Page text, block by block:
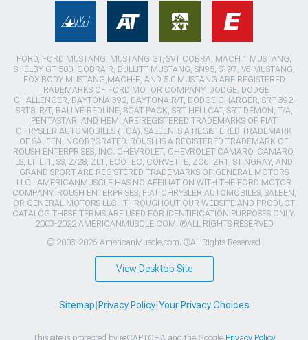
FORD, FORD MUSTANG, MUSTANG GT, SVT COBRA, MACH 1 MUSTANG,
SHELBY GT 500, COBRA R, BULLITT MUSTANG, SN95, S197, V6 MUSTANG,
FOX BODY MUSTANG,MACH-E, AND 5.0 MUSTANG ARE REGISTERED
TRADEMARKS OF FORD MOTOR COMPANY. DODGE, DODGE
CHALLENGER, DAYTONA 392, DAYTONA R/T, DODGE CHARGER, SRT 392,
SRT8, R/T, RALLYE REDLINE, SCAT PACK, SRT HELLCAT, SRT DEMON, T/A,
PENTASTAR, AND HEMI ARE REGISTERED TRADEMARKS OF FIAT
CHRYSLER AUTOMOBILES (FCA). SALEEN IS A REGISTERED TRADEMARK
OF SALEEN INCORPORATED. ROUSH IS A REGISTERED TRADEMARK OF
ROUSH ENTERPRISES, INC. CHEVROLET, CHEVROLET CAMARO, CAMARO,
LS, LT, LT1, SS, Z/28, ZL1, ECOTEC, CORVETTE, ZO6, ZR1, STINGRAY, AND
GRAND SPORT ARE REGISTERED TRADEMARKS OF GENERAL MOTORS
LLC.. AMERICANMUSCLE HAS NO AFFILIATION WITH THE FORD MOTOR
COMPANY, ROUSH ENTERPRISES, FIAT CHRYSLER AUTOMOBILES, SALEEN,
OR GENERAL MOTORS LLC.. THROUGHOUT OUR WEBSITE AND PRODUCT
CATALOG THESE TERMS ARE USED FOR IDENTIFICATION PURPOSES ONLY.
2003-2022 AMERICANMUSCLE.COM. ®ALL RIGHTS RESERVED
© 2003-2026 AmericanMuscle.com. ®All Rights Reserved
View Desktop Site
Sitemap Privacy Policy| Your Privacy Choices
This site is protected by reCAPTCHA and the Google Privacy Policy